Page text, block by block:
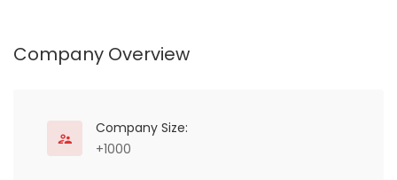
enterprise solutions that
models, and through
Company Overview
Company Size:
+1000